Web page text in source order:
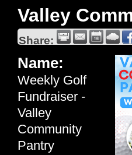
Valley
Share:
Name:
Weekly Golf
Fundraiser -
Valley
Community
Pantry